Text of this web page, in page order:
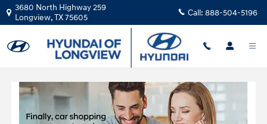
Skip to main content
3680 North Highway 259
Longview,TX75605 Call: 888-504-5196